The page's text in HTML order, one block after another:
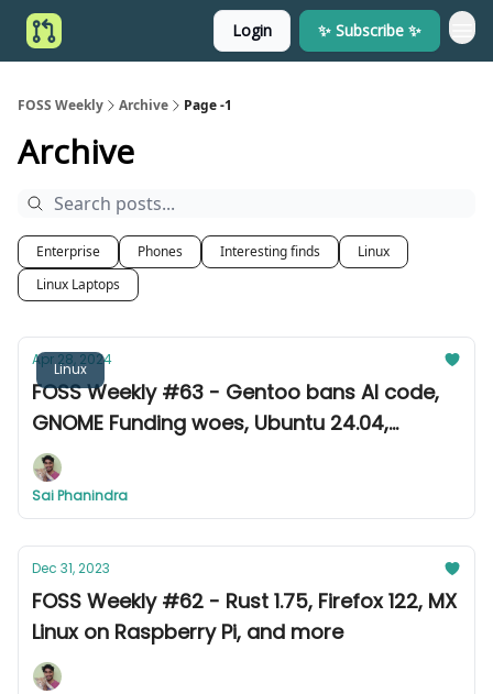
Login ✨ Subscribe ✨
FOSS Weekly Archive Page -1
Archive
Enterprise Phones Interesting finds
Linux
Linux Laptops
Linux
Apr 28, 2024
FOSS Weekly #63 - Gentoo bans AI code,
GNOME Funding woes, Ubuntu 24.04,
Fedora 40, and other news
Sai Phanindra
Dec 31, 2023
FOSS Weekly #62 - Rust 1.75, Firefox 122, MX
Linux on Raspberry Pi, and more